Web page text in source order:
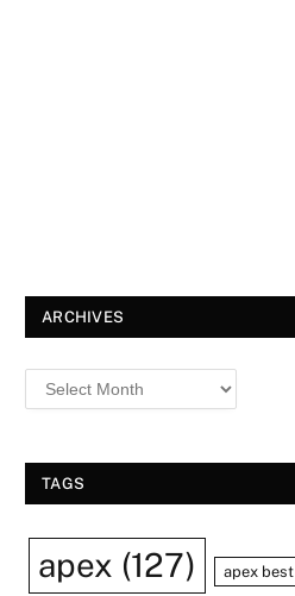
ARCHIVES
TAGS
apex (127) apex